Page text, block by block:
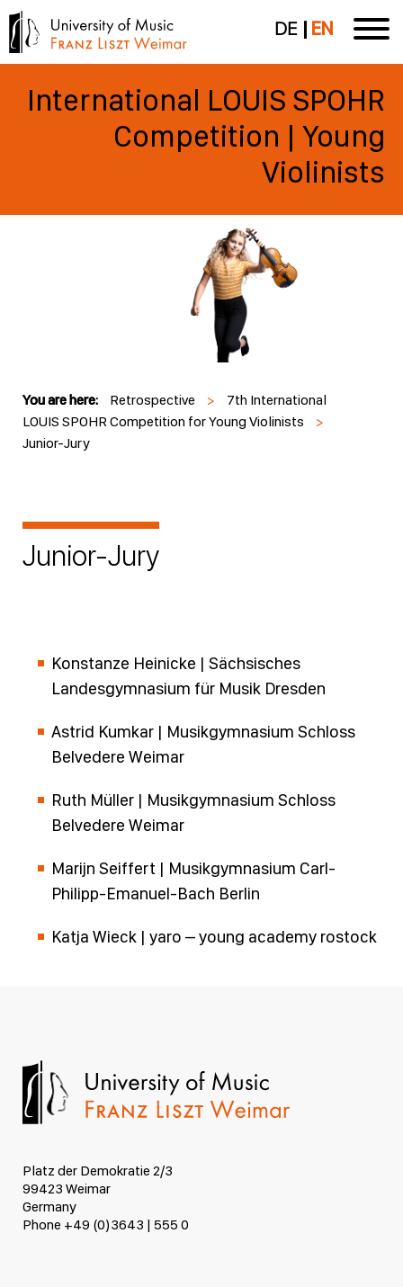
DE EN
International LOUIS SPOHR
Competition | Young
Violinists
You are here: Retrospective >
7th International
LOUIS SPOHR Competition for Young Violinists
>
Junior-Jury
Junior-Jury
Konstanze Heinicke | Sächsisches
Landesgymnasium für Musik Dresden
Astrid Kumkar | Musikgymnasium Schloss
Belvedere Weimar
Ruth Müller | Musikgymnasium Schloss
Belvedere Weimar
Marijn Seiffert | Musikgymnasium Carl-
Philipp-Emanuel-Bach Berlin
Katja Wieck | yaro – young academy rostock
Platz der Demokratie 2/3
99423 Weimar
Germany
Phone +49 (0)3643 | 555 0